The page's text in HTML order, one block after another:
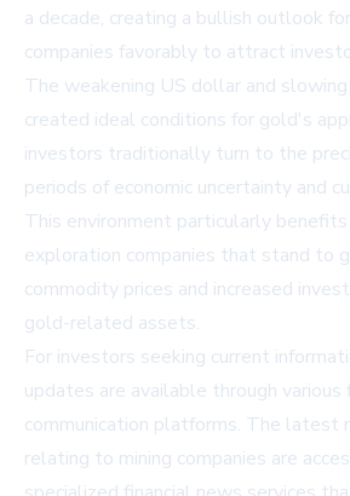
a decade, creating a bullish outlook
companies favorably to attract
The weakening US dollar and
created ideal conditions for gold's
investors traditionally turn to the
periods of economic uncertainty and
This environment particularly
exploration companies that stand to
commodity prices and increased
gold-related assets.
For investors seeking current
updates are available through various
communication platforms. The latest
relating to mining companies are